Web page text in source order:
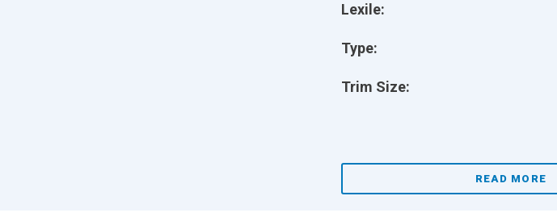
Lexile:
Type:
Trim Size:
READ MORE